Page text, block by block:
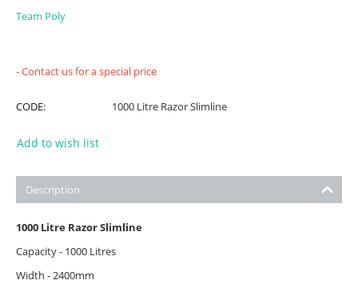
Team Poly
- Contact us for a special price
CODE: 1000 Litre Razor Slimline
Add to wish list
Description
1000 Litre Razor Slimline
Capacity - 1000 Litres
Width - 2400mm